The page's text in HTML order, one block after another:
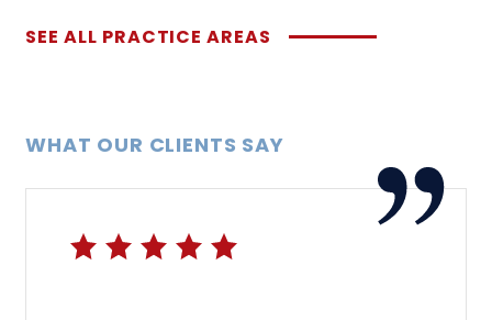
SEE ALL PRACTICE AREAS
WHAT OUR CLIENTS SAY